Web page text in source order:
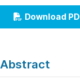
Economics &
Humanities &
Download
Abstract